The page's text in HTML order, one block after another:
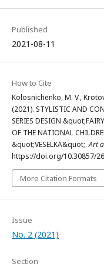
Published
2021-08-11
How to Cite
Kolosnichenko, M. V.,
(2021). STYLISTIC AND
SERIES DESIGN
OF THE NATIONAL
&quot;VESELKA&quot;.Art
https://doi.org/10.30857/
More Citation Formats
Issue
No. 2 (2021)
Section